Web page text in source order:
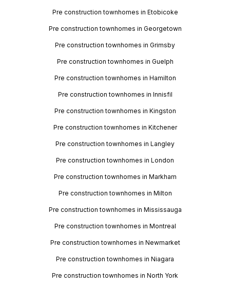
Pre construction townhomes in Etobicoke
Pre construction townhomes in Georgetown
Pre construction townhomes in Grimsby
Pre construction townhomes in Guelph
Pre construction townhomes in Hamilton
Pre construction townhomes in Innisfil
Pre construction townhomes in Kingston
Pre construction townhomes in Kitchener
Pre construction townhomes in Langley
Pre construction townhomes in London
Pre construction townhomes in Markham
Pre construction townhomes in Milton
Pre construction townhomes in Mississauga
Pre construction townhomes in Montreal
Pre construction townhomes in Newmarket
Pre construction townhomes in Niagara
Pre construction townhomes in North York